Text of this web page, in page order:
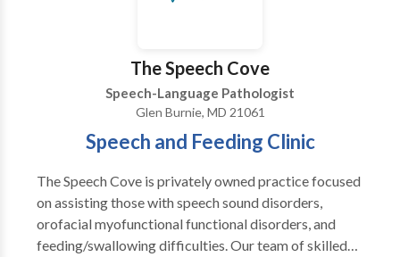
The Speech Cove
Speech-Language Pathologist
Glen Burnie, MD 21061
Speech and Feeding Clinic
The Speech Cove is privately owned practice focused
on assisting those with speech sound disorders,
orofacial myofunctional functional disorders, and
feeding/swallowing difficulties. Our team of skilled